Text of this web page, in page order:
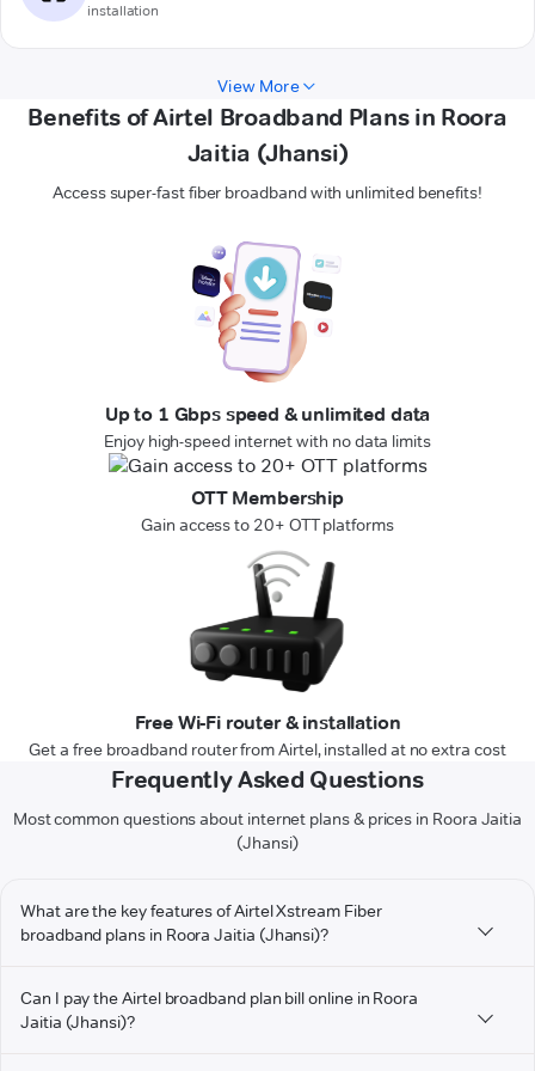
installation
View More
Benefits of Airtel Broadband Plans in Roora
Jaitia (Jhansi)
Access super-fast fiber broadband with unlimited benefits!
Up to 1 Gbps speed & unlimited data
Enjoy high-speed internet with no data limits
OTT Membership
Gain access to 20+ OTT platforms
Free Wi-Fi router & installation
Get a free broadband router from Airtel, installed at no extra cost
Frequently Asked Questions
Most common questions about internet plans & prices in Roora Jaitia
(Jhansi)
What are the key features of Airtel Xstream Fiber
broadband plans in Roora Jaitia (Jhansi)?
Can I pay the Airtel broadband plan bill online in Roora
Jaitia (Jhansi)?